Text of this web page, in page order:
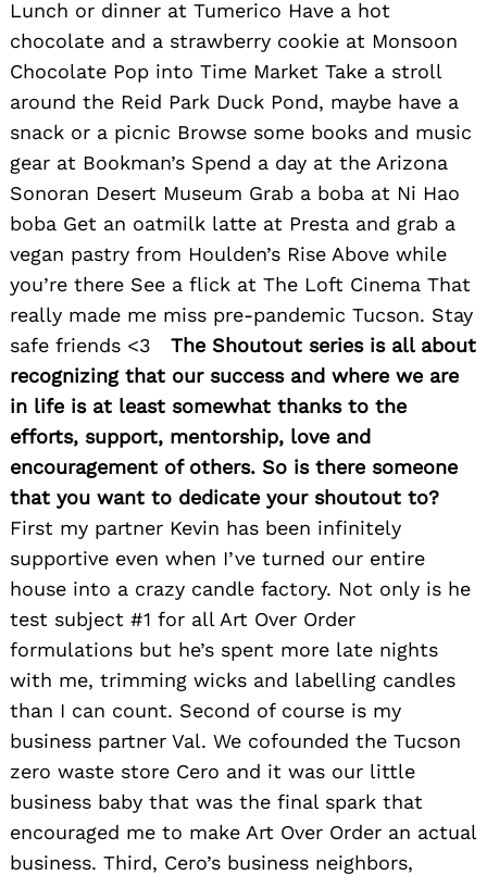
Lunch or dinner at Tumerico Have a hot
chocolate and a strawberry cookie at Monsoon
Chocolate Pop into Time Market Take a stroll
around the Reid Park Duck Pond, maybe have a
snack or a picnic Browse some books and music
gear at Bookman’s Spend a day at the Arizona
Sonoran Desert Museum Grab a boba at Ni Hao
boba Get an oatmilk latte at Presta and grab a
vegan pastry from Houlden’s Rise Above while
you’re there See a flick at The Loft Cinema That
really made me miss pre-pandemic Tucson. Stay
safe friends <3
The Shoutout series is all about
recognizing that our success and where we are
in life is at least somewhat thanks to the
efforts, support, mentorship, love and
encouragement of others. So is there someone
that you want to dedicate your shoutout to?
First my partner Kevin has been infinitely
supportive even when I’ve turned our entire
house into a crazy candle factory. Not only is he
test subject #1 for all Art Over Order
formulations but he’s spent more late nights
with me, trimming wicks and labelling candles
than I can count. Second of course is my
business partner Val. We cofounded the Tucson
zero waste store Cero and it was our little
business baby that was the final spark that
encouraged me to make Art Over Order an actual
business. Third, Cero’s business neighbors,